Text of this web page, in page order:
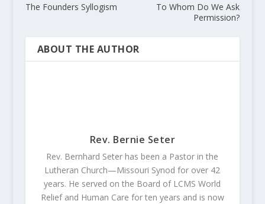
The Founders Syllogism
To Whom Do We Ask
Permission?
ABOUT THE AUTHOR
Rev. Bernie Seter
Rev. Bernhard Seter has been a Pastor in the
Lutheran Church—Missouri Synod for over 42
years. He served on the Board of LCMS World
Relief and Human Care for ten years and is now